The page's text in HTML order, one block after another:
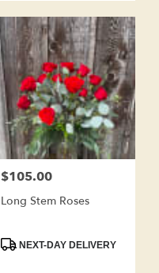
Price:
$105.00
Long Stem Roses
ProductNEXT-DAY DELIVERY